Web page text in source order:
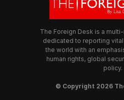
The Foreign Desk is a
dedicated to reporting
the world with an
human rights, global
policy.
© Copyright 2026